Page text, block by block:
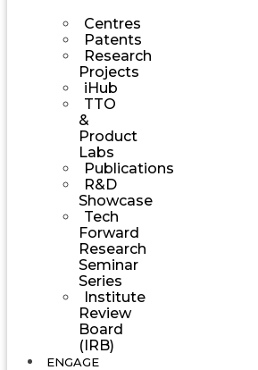
Centres
Patents
Research
Projects
iHub
TTO
&
Product
Labs
Publications
R&D
Showcase
Tech
Forward
Research
Seminar
Series
Institute
Review
Board
(IRB)
ENGAGE